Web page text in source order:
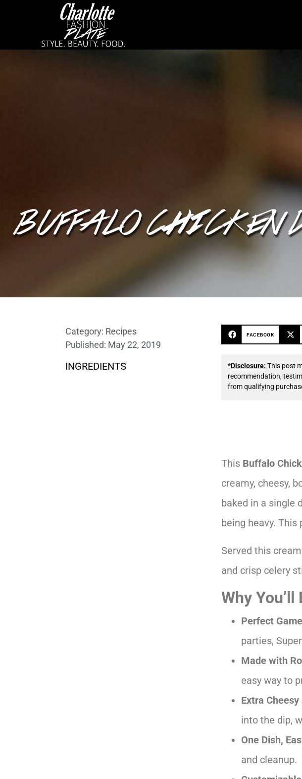
BUFFALO CHICKEN
Category: Recipes
Published: May 22, 2019
INGREDIENTS
FACEBOOK
*Disclosure: This post
recommendation,
from qualifying
This Buffalo
creamy, cheesy,
baked in a single
being heavy.
Served this
and crisp celery
Why
Perfect
parties,
Made with
easy way to
Extra
into the dip,
One Dish,
and cleanup.